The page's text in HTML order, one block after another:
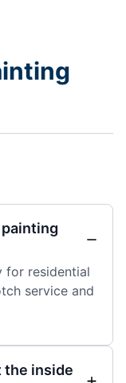
for residential
service and
the inside